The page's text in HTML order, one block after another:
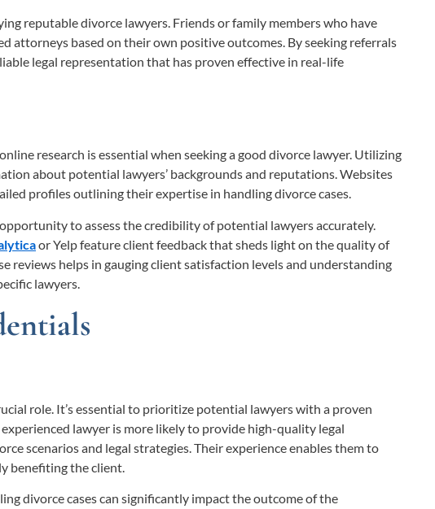
reputable divorce lawyers. Friends or family members who have
attorneys based on their own positive outcomes. By seeking referrals
legal representation that has proven effective in real-life
research is essential when seeking a good divorce lawyer. Utilizing
about potential lawyers’ backgrounds and reputations. Websites
profiles outlining their expertise in handling divorce cases.
to assess the credibility of potential lawyers accurately.
or Yelp feature client feedback that sheds light on the quality of
reviews helps in gauging client satisfaction levels and understanding
lawyers.
role. It’s essential to prioritize potential lawyers with a proven
lawyer is more likely to provide high-quality legal
scenarios and legal strategies. Their experience enables them to
benefiting the client.
divorce cases can significantly impact the outcome of the